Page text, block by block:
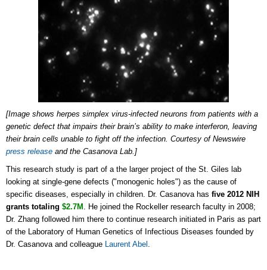
[Image shows herpes simplex virus-infected neurons from patients with a
genetic defect that impairs their brain’s ability to make interferon, leaving
their brain cells unable to fight off the infection. Courtesy of Newswire
press release and the Casanova Lab.]
This research study is part of a the larger project of the St. Giles lab
looking at single-gene defects ("monogenic holes") as the cause of
specific diseases, especially in children. Dr. Casanova has five 2012 NIH
grants totaling $2.7M . He joined the Rockeller research faculty in 2008;
Dr. Zhang followed him there to continue research initiated in Paris as part
of the Laboratory of Human Genetics of Infectious Diseases founded by
Dr. Casanova and colleague Laurent Abel .